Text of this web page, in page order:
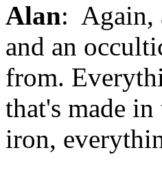
Alan: Again,
and an
from.
that's made
iron,